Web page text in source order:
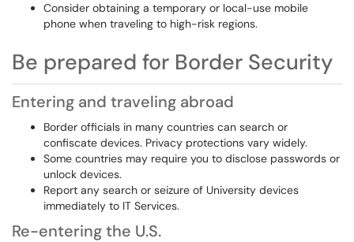
Consider obtaining a temporary or local-use mobile
phone when traveling to high-risk regions.
Be prepared for Border Security
Entering and traveling abroad
Border officials in many countries can search or
confiscate devices. Privacy protections vary widely.
Some countries may require you to disclose passwords or
unlock devices.
Report any search or seizure of University devices
immediately to IT Services.
Re-entering the U.S.